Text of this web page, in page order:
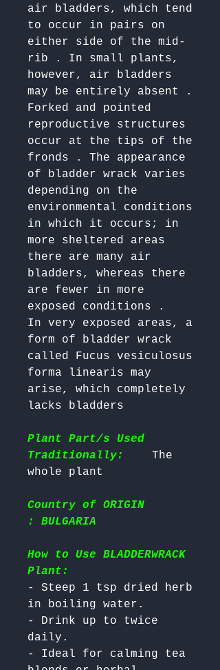
air bladders, which tend
to occur in pairs on
either side of the mid-
rib . In small plants,
however, air bladders
may be entirely absent .
Forked and pointed
reproductive structures
occur at the tips of the
fronds . The appearance
of bladder wrack varies
depending on the
environmental conditions
in which it occurs; in
more sheltered areas
there are many air
bladders, whereas there
are fewer in more
exposed conditions .
In very exposed areas, a
form of bladder wrack
called Fucus vesiculosus
forma linearis may
arise, which completely
lacks bladders
Plant Part/s Used
Traditionally:
The
Country of ORIGIN
: BULGARIA
How to Use BLADDERWRACK
Plant:
- Steep 1 tsp dried herb
in boiling water.
- Drink up to twice
daily.
- Ideal for calming tea